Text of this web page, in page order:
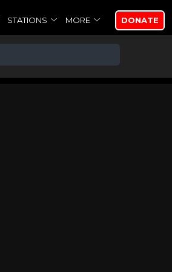
STATIONS MORE DONATE